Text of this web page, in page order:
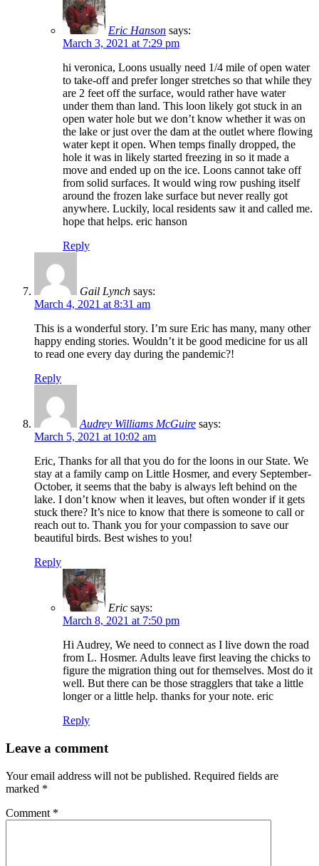
Eric Hanson says:
March 3, 2021 at 7:29 pm
hi veronica, Loons usually need 1/4 mile of open water
to take-off and prefer longer stretches so that while they
are 2 feet off the surface, would rather have water
under them than land. This loon likely got stuck in an
open water hole but we don’t know whether it was on
the lake or just over the dam at the outlet where flowing
water kept it open. When temps finally dropped, the
hole it was in likely started freezing in so it made a
move and ended up on the ice. Loons cannot take off
from solid surfaces. It would wing row pushing itself
around the frozen lake surface but never really got
anywhere. Luckily, local residents saw it and called me.
hope that helps. eric hanson
Reply
Gail Lynch says:
March 4, 2021 at 8:31 am
This is a wonderful story. I’m sure Eric has many, many other
happy ending stories. Wouldn’t it be good medicine for us all
to read one every day during the pandemic?!
Reply
Audrey Williams McGuire says:
March 5, 2021 at 10:02 am
Eric, Thanks for all that you do for the loons in our State. We
stay at a family camp on Little Hosmer, and every September-
October, it seems that the baby is always left behind on the
lake. I don’t know when it leaves, but often wonder if it gets
stuck there? It’s nice to know that there is someone to call or
reach out to. Thank you for your compassion to save our
beautiful birds. Best wishes to you!
Reply
Eric says:
March 8, 2021 at 7:50 pm
Hi Audrey, We need to connect as I live down the road
from L. Hosmer. Adults leave first leaving the chicks to
figure the migration thing out for themselves. Most do it
well. But there can be those stragglers that take a little
longer or a little help. thanks for your note. eric
Reply
Leave a comment
Your email address will not be published. Required fields are
marked *
Comment *